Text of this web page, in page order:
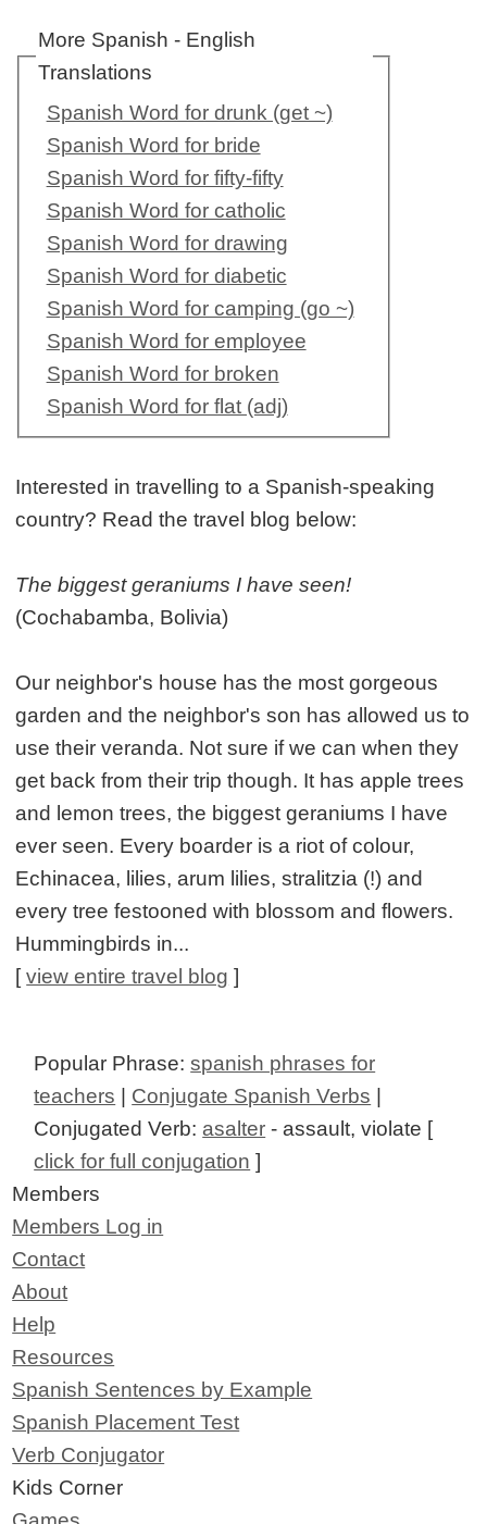
More Spanish - English
Translations
Spanish Word for drunk (get ~)
Spanish Word for bride
Spanish Word for fifty-fifty
Spanish Word for catholic
Spanish Word for drawing
Spanish Word for diabetic
Spanish Word for camping (go ~)
Spanish Word for employee
Spanish Word for broken
Spanish Word for flat (adj)
Interested in travelling to a Spanish-speaking
country? Read the travel blog below:
The biggest geraniums I have seen!
(Cochabamba, Bolivia)
Our neighbor's house has the most gorgeous
garden and the neighbor's son has allowed us to
use their veranda. Not sure if we can when they
get back from their trip though. It has apple trees
and lemon trees, the biggest geraniums I have
ever seen. Every boarder is a riot of colour,
Echinacea, lilies, arum lilies, stralitzia (!) and
every tree festooned with blossom and flowers.
Hummingbirds in...
[view entire travel blog ]
Popular Phrase:spanish phrases for
teachers | Conjugate Spanish Verbs |
Conjugated Verb: asalter - assault, violate [
click for full conjugation ]
Members
Members Log in
Contact
About
Help
Resources
Spanish Sentences by Example
Spanish Placement Test
Verb Conjugator
Kids Corner